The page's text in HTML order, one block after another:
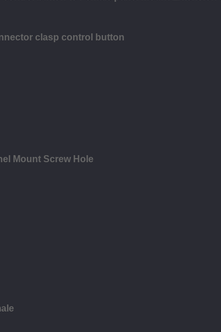
clasp control button
Mount Screw Hole